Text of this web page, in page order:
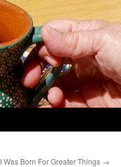
I Was Born For Greater Things →